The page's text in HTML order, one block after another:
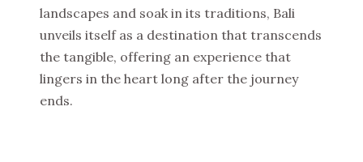
landscapes and soak in its traditions, Bali
unveils itself as a destination that transcends
the tangible, offering an experience that
lingers in the heart long after the journey
ends.